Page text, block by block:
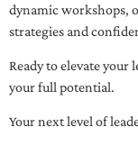
dynamic workshops,
strategies and
Ready to elevate your
your full potential.
Your next level of